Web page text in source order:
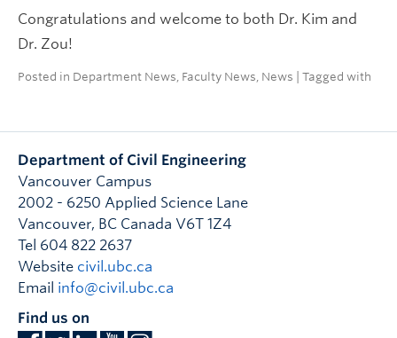
Congratulations and welcome to both Dr. Kim and
Dr. Zou!
Posted in Department News Faculty News News | Tagged with
Department of Civil Engineering
Vancouver Campus
2002 - 6250 Applied Science Lane
Vancouver, BC Canada V6T 1Z4
Tel 604 822 2637
Website civil.ubc.ca
Email info@civil.ubc.ca
Find us on